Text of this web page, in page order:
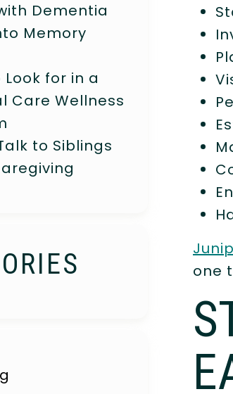
Dementia
Memory
for in a
Care Wellness
to Siblings
one